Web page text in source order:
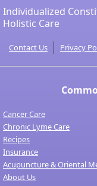
Individualized
Holistic Care
Contact Us Privacy
Cancer Care
Chronic Lyme Care
Recipes
Insurance
Acupuncture & Oriental
About Us